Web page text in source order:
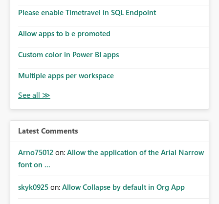
implement this 🙂
Please enable Timetravel in SQL Endpoint
Allow apps to b e promoted
Custom color in Power BI apps
Multiple apps per workspace
Latest Comments
Arno75012 on: Allow the application of the Arial Narrow
font on ...
skyk0925 on: Allow Collapse by default in Org App